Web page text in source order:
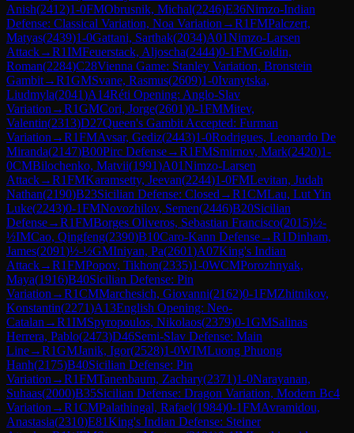
Anish(2412)1-0FMObrusnik, Michal(2246)E36Nimzo-Indian
Defense: Classical Variation, Noa Variation →R1FMPalczert,
Matyas(2439)1-0Gattani, Sarthak(2034)A01Nimzo-Larsen
Attack→R1IMFeuerstack, Aljoscha(2444)0-1FMGoldin,
Roman(2284)C28Vienna Game: Stanley Variation, Bronstein
Gambit→R1GMSvane, Rasmus(2609)1-0Ivanytska,
Liudmyla(2041)A14Réti Opening: Anglo-Slav
Variation →R1GMCori, Jorge(2601)0-1FMMitev,
Valentin(2313)D27Queen's Gambit Accepted: Furman
Variation →R1FMAvsar, Gediz(2443)1-0Rodrigues, Leonardo De
Miranda(2147)B00Pirc Defense→R1FMSmirnov, Mark(2420)1-
0CMBilochenko, Matvii(1991)A01Nimzo-Larsen
Attack→R1FMKaramsetty, Jeevan(2244)1-0FMLevitan, Judah
Nathan(2190)B23Sicilian Defense: Closed →R1CMLau, Lut Yin
Luke(2243)0-1FMNovozhilov, Semen(2446)B20Sicilian
Defense→R1FMBorges Oliveros, Sebastian Francisco(2015)½-
½IMCao, Qingfeng(2390)B10Caro-Kann Defense→R1Dinham,
James(2091)½-½GMIniyan, Pa(2601)A07King's Indian
Attack→R1FMPopov, Tikhon(2335)1-0WCMPorozhnyak,
Maya(1916)B40Sicilian Defense: Pin
Variation →R1CMMarchesich, Giovanni(2162)0-1FMZhitnikov,
Konstantin(2271)A13English Opening: Neo-
Catalan →R1IMSpyropoulos, Nikolaos(2379)0-1GMSalinas
Herrera, Pablo(2473)D46Semi-Slav Defense: Main
Line→R1GMJanik, Igor(2528)1-0WIMLuong Phuong
Hanh(2175)B40Sicilian Defense: Pin
Variation →R1FMTanenbaum, Zachary(2371)1-0Narayanan,
Suhaas(2000)B35Sicilian Defense: Dragon Variation, Modern Bc4
Variation →R1CMPalathingal, Rafael(1984)0-1FMAvramidou,
Anastasia(2310)E81King's Indian Defense: Steiner